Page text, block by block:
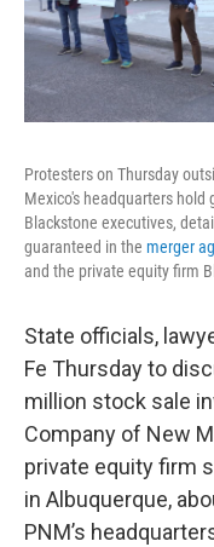
Protesters on Thursday
Mexico's headquarters hold
Blackstone executives,
guaranteed in the merger
and the private equity firm
State officials,
Fe Thursday to
million stock sale
Company of New
private equity firm
in Albuquerque,
PNM’s